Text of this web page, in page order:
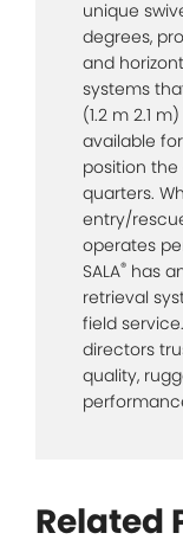
unique
degrees,
and
systems
(1.2 m 2.1
available
position
quarters.
entry/
operates
SALA® has
retrieval
field
directors
quality,
Related